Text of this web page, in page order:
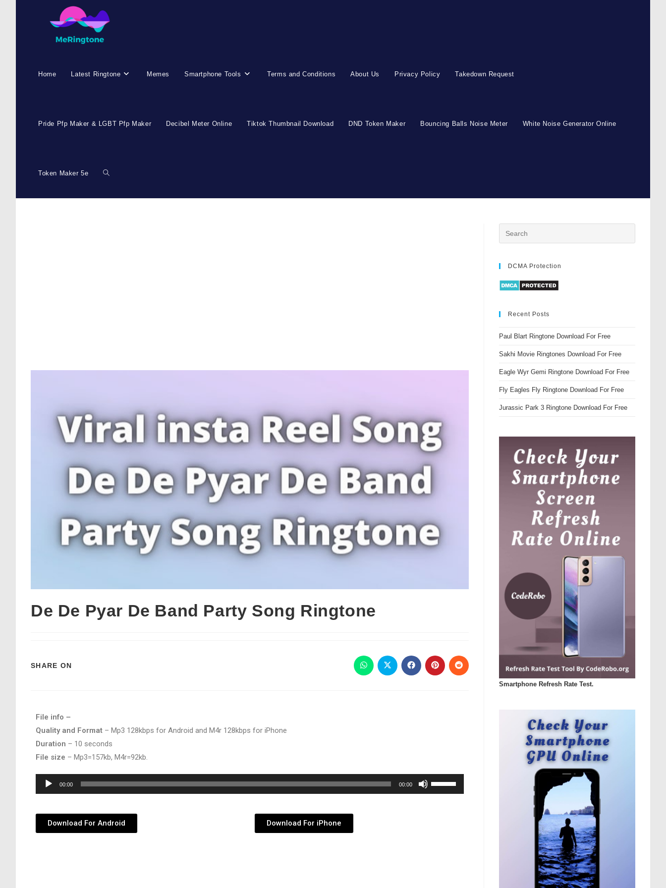
Home Latest Ringtone Memes Smartphone Tools Terms and Conditions About Us Privacy Policy Takedown Request
Pride Pfp Maker & LGBT Pfp Maker Decibel Meter Online Tiktok Thumbnail Download DND Token Maker Bouncing Balls Noise Meter White Noise Generator Online
Token Maker 5e
De De Pyar De Band Party Song Ringtone
SHARE ON
File info –
Quality and Format – Mp3 128kbps for Android and M4r 128kbps for iPhone
Duration – 10 seconds
File size – Mp3=157kb, M4r=92kb.
Audio
Player
00:00 00:00
Use
Up/Down
Download For Android Download For iPhone
DCMA Protection
Recent Posts
Paul Blart Ringtone Download For Free
Sakhi Movie Ringtones Download For Free
Eagle Wyr Gemi Ringtone Download For Free
Fly Eagles Fly Ringtone Download For Free
Jurassic Park 3 Ringtone Download For Free
Smartphone Refresh Rate Test.